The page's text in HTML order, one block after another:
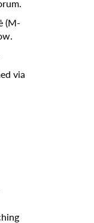
(M-
via